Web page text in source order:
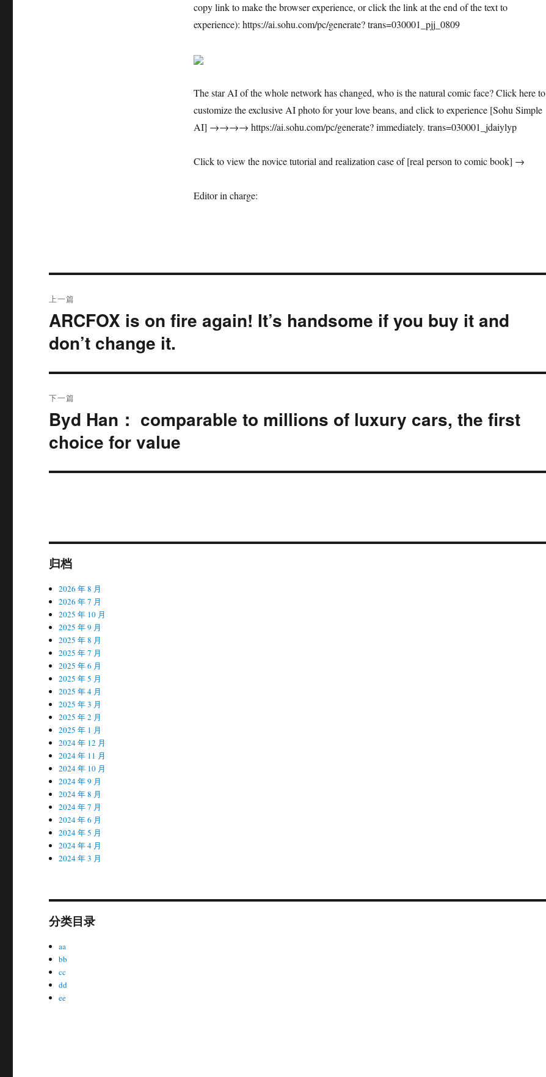
copy link to make the browser experience, or click the link at the end of the text to
experience): https://ai.sohu.com/pc/generate? trans=030001_pjj_0809
The star AI of the whole network has changed, who is the natural comic face? Click here to
customize the exclusive AI photo for your love beans, and click to experience [Sohu Simple
AI] →→→→ https://ai.sohu.com/pc/generate? immediately. trans=030001_jdaiylyp
Click to view the novice tutorial and realization case of [real person to comic book] →
Editor in charge:
章
导
上一篇
上
篇
文
章：
ARCFOX is on fire again! It’s handsome if you buy it and
don’t change it.
下一篇
下
文
章：
Byd Han： comparable to millions of luxury cars, the first
choice for value
归档
2026 年 8 月
2026 年 7 月
2025 年 10 月
2025 年 9 月
2025 年 8 月
2025 年 7 月
2025 年 6 月
2025 年 5 月
2025 年 4 月
2025 年 3 月
2025 年 2 月
2025 年 1 月
2024 年 12 月
2024 年 11 月
2024 年 10 月
2024 年 9 月
2024 年 8 月
2024 年 7 月
2024 年 6 月
2024 年 5 月
2024 年 4 月
2024 年 3 月
分类目录
aa
bb
cc
dd
ee